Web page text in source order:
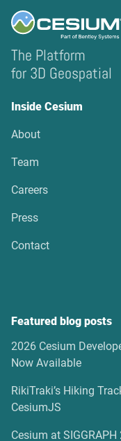
The Platform
for 3D Geospatial
Inside Cesium
About
Team
Careers
Press
Contact
Featured blog posts
2026 Cesium
Now Available
RikiTraki’s Hiking
CesiumJS
Cesium at SIGGRAPH